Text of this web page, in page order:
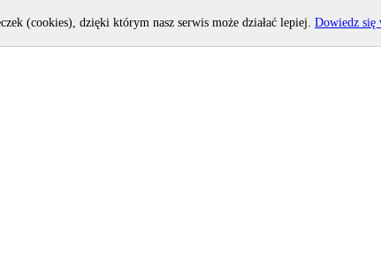
(cookies), dzięki którym nasz serwis może działać lepiej. Dowiedz się